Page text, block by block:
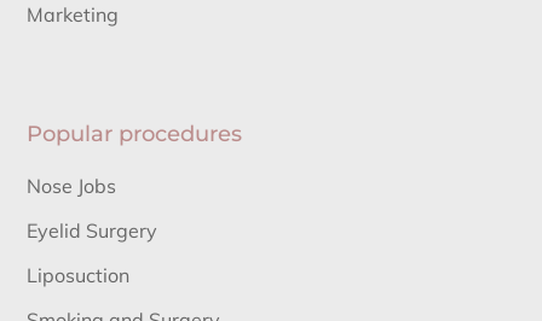
Marketing
Popular procedures
Nose Jobs
Eyelid Surgery
Liposuction